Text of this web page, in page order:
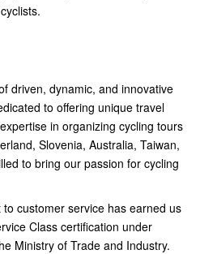
driven, dynamic, and innovative
to offering unique travel
in organizing cycling tours
Slovenia, Australia, Taiwan,
to bring our passion for cycling
customer service has earned us
Class certification under
Ministry of Trade and Industry.